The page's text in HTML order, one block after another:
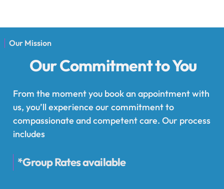
Our Mission
Our Commitment to You
From the moment you book an appointment with
us, you’ll experience our commitment to
compassionate and competent care. Our process
includes
*Group Rates available